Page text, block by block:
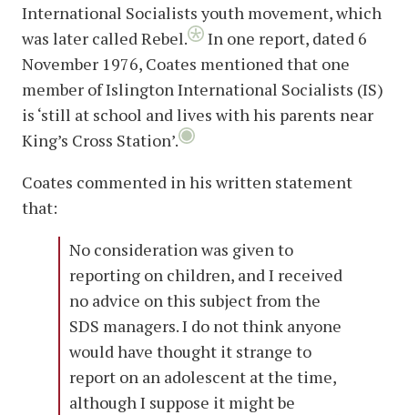
International Socialists youth movement, which
was later called Rebel.
In one report, dated 6
November 1976, Coates mentioned that one
member of Islington International Socialists (IS)
is ‘still at school and lives with his parents near
King’s Cross Station’.
Coates commented in his written statement
that:
No consideration was given to
reporting on children, and I received
no advice on this subject from the
SDS managers. I do not think anyone
would have thought it strange to
report on an adolescent at the time,
although I suppose it might be